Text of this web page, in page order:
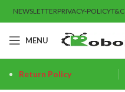
NEWSLETTERPRIVACY-POLICYT&C
MENU
Return Policy